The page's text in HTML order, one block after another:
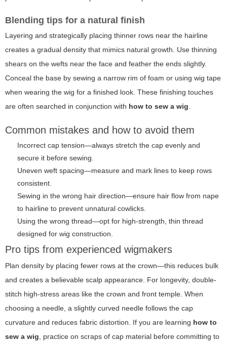
Blending tips for a natural finish
Layering and strategically placing thinner rows near the hairline
creates a gradual density that mimics natural growth. Use thinning
shears on the wefts near the face and feather the ends slightly.
Conceal the base by sewing a narrow rim of foam or using wig tape
when wearing the wig for a finished look. These finishing touches
are often searched in conjunction with how to sew a wig.
Common mistakes and how to avoid them
Incorrect cap tension—always stretch the cap evenly and
secure it before sewing.
Uneven weft spacing—measure and mark lines to keep rows
consistent.
Sewing in the wrong hair direction—ensure hair flow from nape
to hairline to prevent unnatural cowlicks.
Using the wrong thread—opt for high-strength, thin thread
designed for wig construction.
Pro tips from experienced wigmakers
Plan density by placing fewer rows at the crown—this reduces bulk
and creates a believable scalp appearance. For longevity, double-
stitch high-stress areas like the crown and front temple. When
choosing a needle, a slightly curved needle follows the cap
curvature and reduces fabric distortion. If you are learning how to
sew a wig, practice on scraps of cap material before committing to